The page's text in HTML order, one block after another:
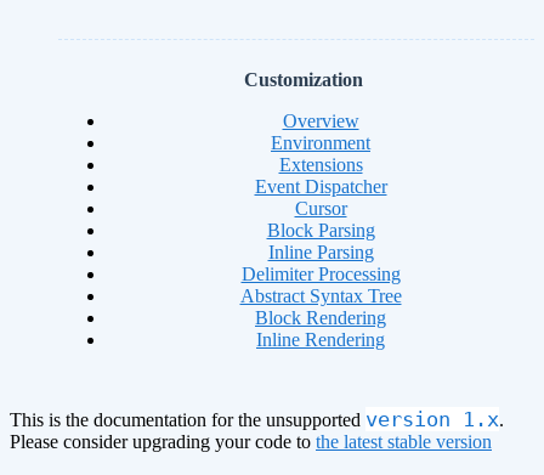
Customization
Overview
Environment
Extensions
Event Dispatcher
Cursor
Block Parsing
Inline Parsing
Delimiter Processing
Abstract Syntax Tree
Block Rendering
Inline Rendering
This is the documentation for the unsupported version 1.x.
Please consider upgrading your code to the latest stable version